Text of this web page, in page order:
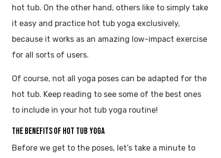
hot tub. On the other hand, others like to simply take
it easy and practice hot tub yoga exclusively,
because it works as an amazing low-impact exercise
for all sorts of users.
Of course, not all yoga poses can be adapted for the
hot tub. Keep reading to see some of the best ones
to include in your hot tub yoga routine!
The Benefits of Hot Tub Yoga
Before we get to the poses, let’s take a minute to